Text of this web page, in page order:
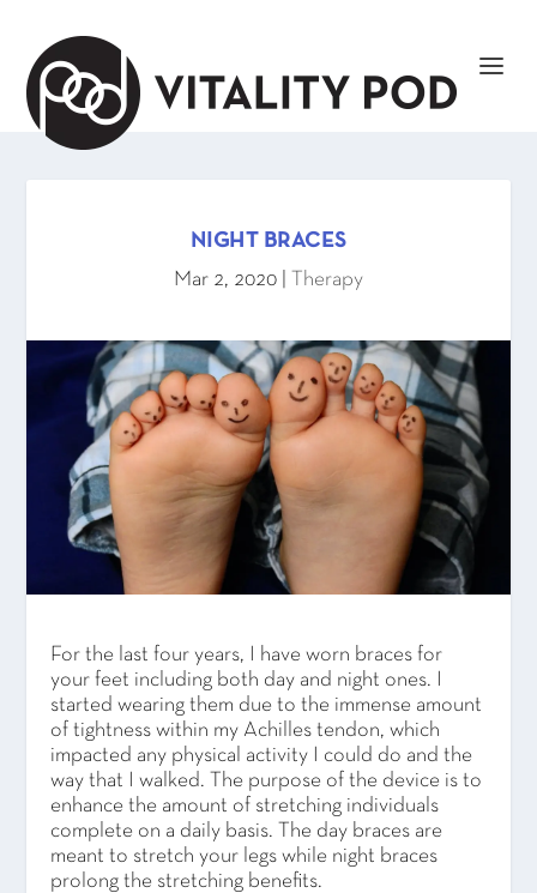
NIGHT BRACES
Mar 2, 2020
Therapy
For the last four years, I have worn braces for
your feet including both day and night ones. I
started wearing them due to the immense amount
of tightness within my Achilles tendon, which
impacted any physical activity I could do and the
way that I walked. The purpose of the device is to
enhance the amount of stretching individuals
complete on a daily basis. The day braces are
meant to stretch your legs while night braces
prolong the stretching benefits.